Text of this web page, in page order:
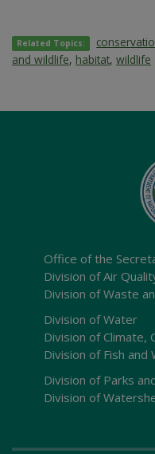
Related Topics:
and wildlife, habitat, wildlife
Office of the
Division of Air
Division of Waste
Division of Water
Division of Climate,
Division of Fish and
Division of Parks
Division of